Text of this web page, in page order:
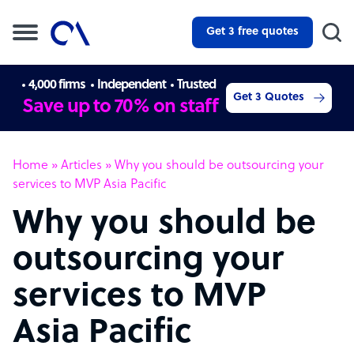
Get 3 free quotes
4,000 firms Independent Trusted
Save up to 70% on staff Get 3 Quotes
Home » Articles » Why you should be outsourcing your
services to MVP Asia Pacific
Why you should be
outsourcing your
services to MVP
Asia Pacific